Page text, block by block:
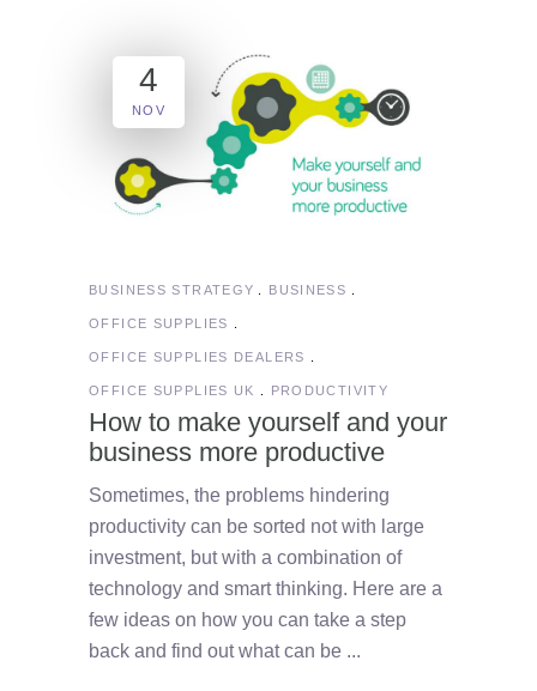
4
NOV
BUSINESS STRATEGY BUSINESS
OFFICE SUPPLIES
OFFICE SUPPLIES DEALERS
OFFICE SUPPLIES UK PRODUCTIVITY
How to make yourself and your
business more productive
Sometimes, the problems hindering
productivity can be sorted not with large
investment, but with a combination of
technology and smart thinking. Here are a
few ideas on how you can take a step
back and find out what can be